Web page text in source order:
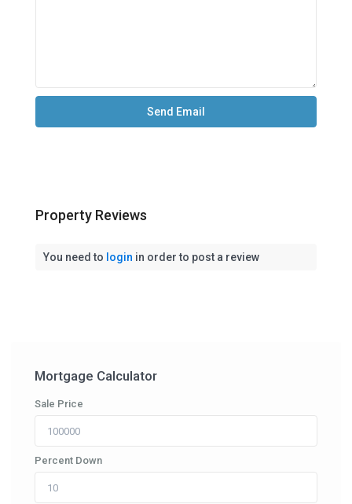
Property Reviews
You need to login in order to post a review
Mortgage Calculator
Sale Price
Percent Down